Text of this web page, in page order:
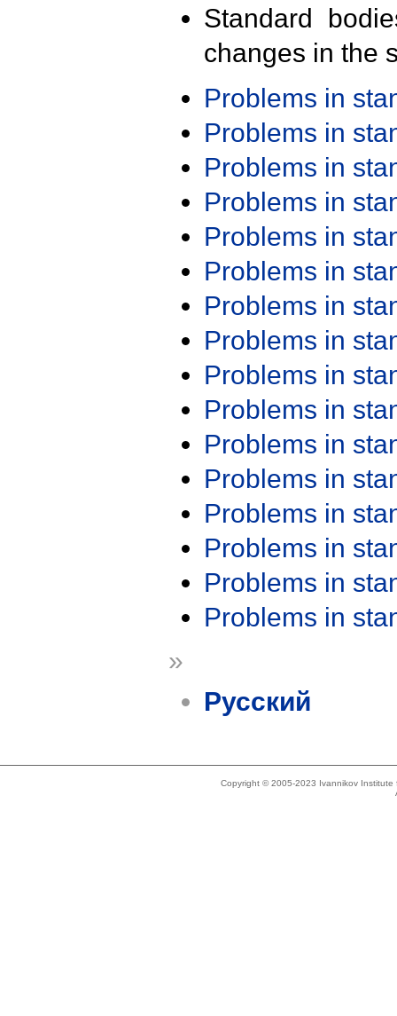
Standard
changes in the
Problems in
Problems in
Problems in
Problems in
Problems in
Problems in
Problems in
Problems in
Problems in
Problems in
Problems in
Problems in
Problems in
Problems in
Problems in
Problems in
»
Русский
Copyright © 2005-2023 Ivannikov Institute